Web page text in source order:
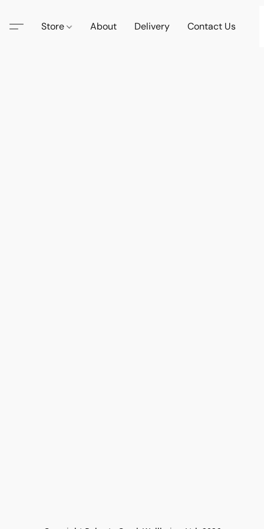
Store About Delivery Contact Us